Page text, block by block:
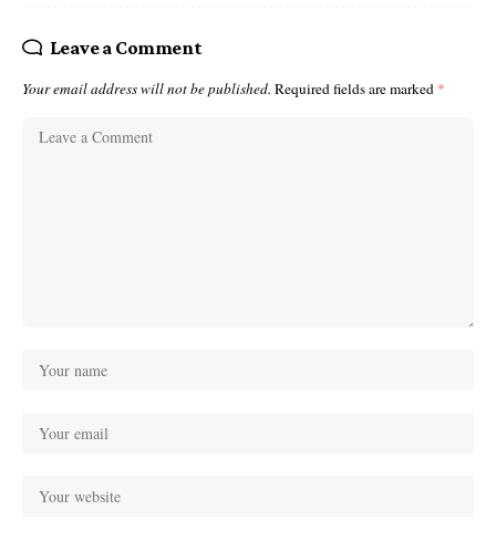
Leave a Comment
Your email address will not be published. Required fields are marked *